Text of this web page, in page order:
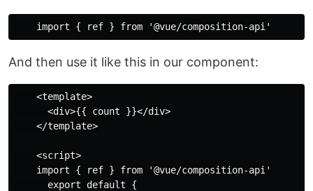
And then use it like this in our component:
    <template>
      <div>{{ count }}</div>
    </template>
    <script>
    import { ref } from '@vue/composition-api'
      export default {